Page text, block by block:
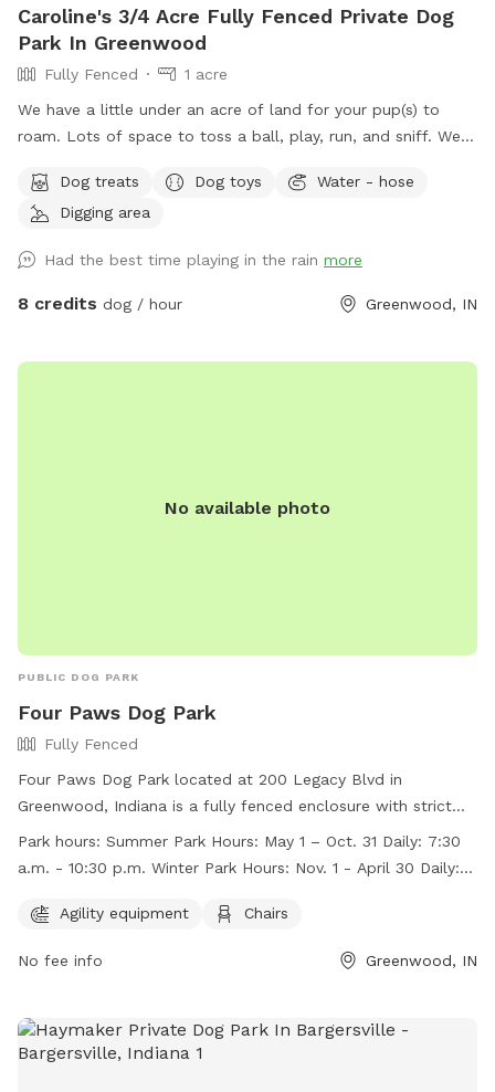
Caroline's 3/4 Acre Fully Fenced Private Dog
Park In Greenwood
Fully Fenced
1 acre
We have a little under an acre of land for your pup(s) to
roam. Lots of space to toss a ball, play, run, and sniff. We
playground with slide, firepit, stacked wood, a compost pile,
a greenhouse & shed, a sandbox (please don’t allow dog to
have a covered back porch with chairs and also chairs by
the firepit. There’s a patio umbrella up on the porch in case
can provide a poop bag if you need one, but would prefer
Dog treats Dog toys
Water - hose
Digging area
Had the best time playing in the rain more
8 credits dog / hour Greenwood, IN
No available photo
PUBLIC DOG PARK
Four Paws Dog Park
Fully Fenced
Four Paws Dog Park located at 200 Legacy Blvd in
Greenwood, Indiana is a fully fenced enclosure with strict
rules and regulations to ensure the safety and enjoyment of
all members and their dogs. Membership tags can be
offers agility equipment, chairs, and is open daily from 7:30
the winter. Visitors must follow rules such as no children
clean up after your dog. For more information, visit their
website or call (317) 881-4545.
Park hours: Summer Park Hours: May 1 – Oct. 31 Daily: 7:30
a.m. - 10:30 p.m. Winter Park Hours: Nov. 1 - April 30 Daily: 8
Agility equipment
Chairs
No fee info Greenwood, IN